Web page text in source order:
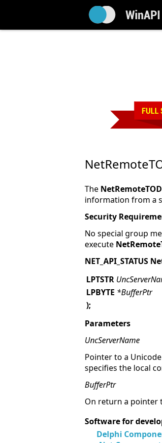
The NetRemoteTOD
information from a
Security
No special group
execute
NET_API_STATUS
LPTSTR
LPBYTE *BufferPtr
);
Parameters
UncServerName
Pointer to a
specifies the local
BufferPtr
On return a
Software for
Delphi